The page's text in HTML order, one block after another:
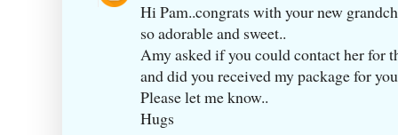
Hi Pam..congrats with your new
so adorable and sweet..
Amy asked if you could contact her for
and did you received my package for
Please let me know..
Hugs